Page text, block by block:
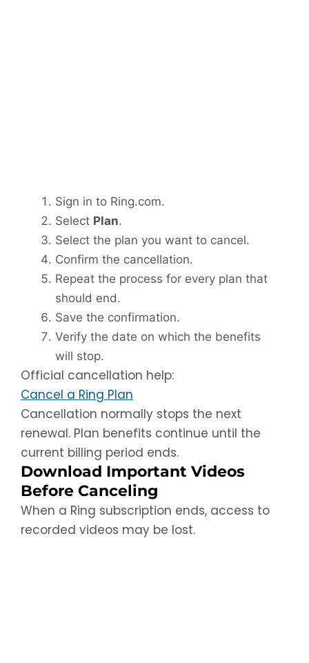
Sign in to Ring.com.
Select Plan.
Select the plan you want to cancel.
Confirm the cancellation.
Repeat the process for every plan that
should end.
Save the confirmation.
Verify the date on which the benefits
will stop.
Official cancellation help:
Cancel a Ring Plan
Cancellation normally stops the next
renewal. Plan benefits continue until the
current billing period ends.
Download Important Videos
Before Canceling
When a Ring subscription ends, access to
recorded videos may be lost.